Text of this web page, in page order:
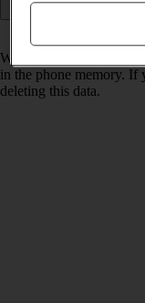
When you use apps on
in the phone memory. If
deleting this data.